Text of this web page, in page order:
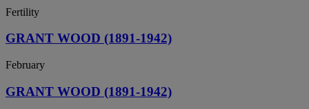
Fertility
GRANT WOOD (1891-1942)
February
GRANT WOOD (1891-1942)